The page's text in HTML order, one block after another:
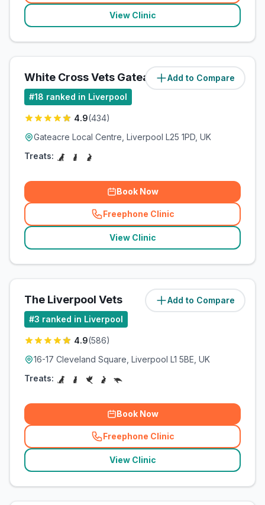
View Clinic
Add to Compare
White Cross Vets Gateacre (2.3miles)
#18 ranked in Liverpool
4.9(434)
Gateacre Local Centre, Liverpool L25 1PD, UK
Treats:
Book Now
Freephone Clinic
(related_clinics_call
View Clinic
Add to Compare
The Liverpool Vets (4.2miles)
#3 ranked in Liverpool
4.9(586)
16-17 Cleveland Square, Liverpool L1 5BE, UK
Treats:
Book Now
Freephone Clinic
(related_clinics_call
View Clinic